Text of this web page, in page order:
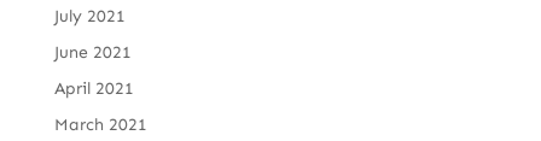
July 2021
June 2021
April 2021
March 2021